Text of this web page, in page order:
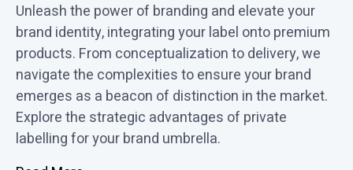
Unleash the power of branding and elevate your
brand identity, integrating your label onto premium
products. From conceptualization to delivery, we
navigate the complexities to ensure your brand
emerges as a beacon of distinction in the market.
Explore the strategic advantages of private
labelling for your brand umbrella.